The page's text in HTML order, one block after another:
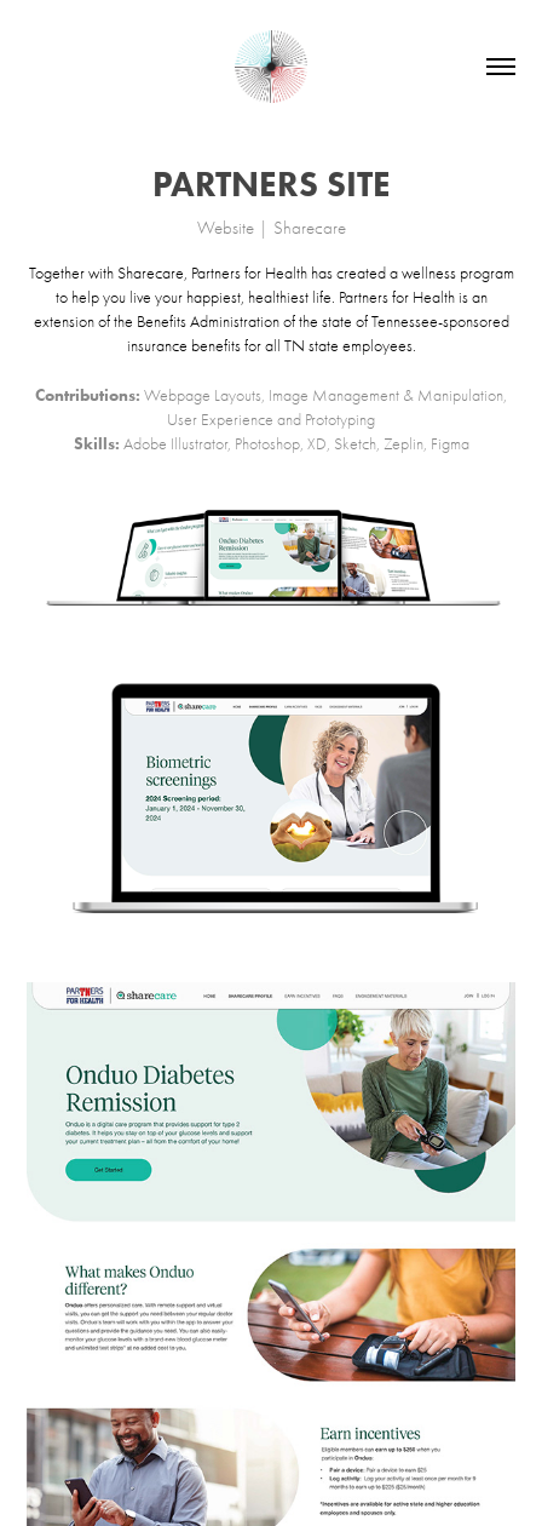
PARTNERS SITE
Website | Sharecare
Together with Sharecare, Partners for Health has created a wellness program
to help you live your happiest, healthiest life. Partners for Health is an
extension of the Benefits Administration of the state of Tennessee-sponsored
insurance benefits for all TN state employees.
Contributions: Webpage Layouts, Image Management & Manipulation,
User Experience and Prototyping
Skills: Adobe Illustrator, Photoshop, XD, Sketch, Zeplin, Figma